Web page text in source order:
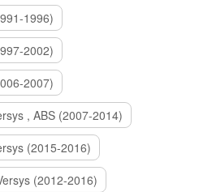
1996)
2002)
2007)
, ABS (2007-2014)
(2015-2016)
(2012-2016)